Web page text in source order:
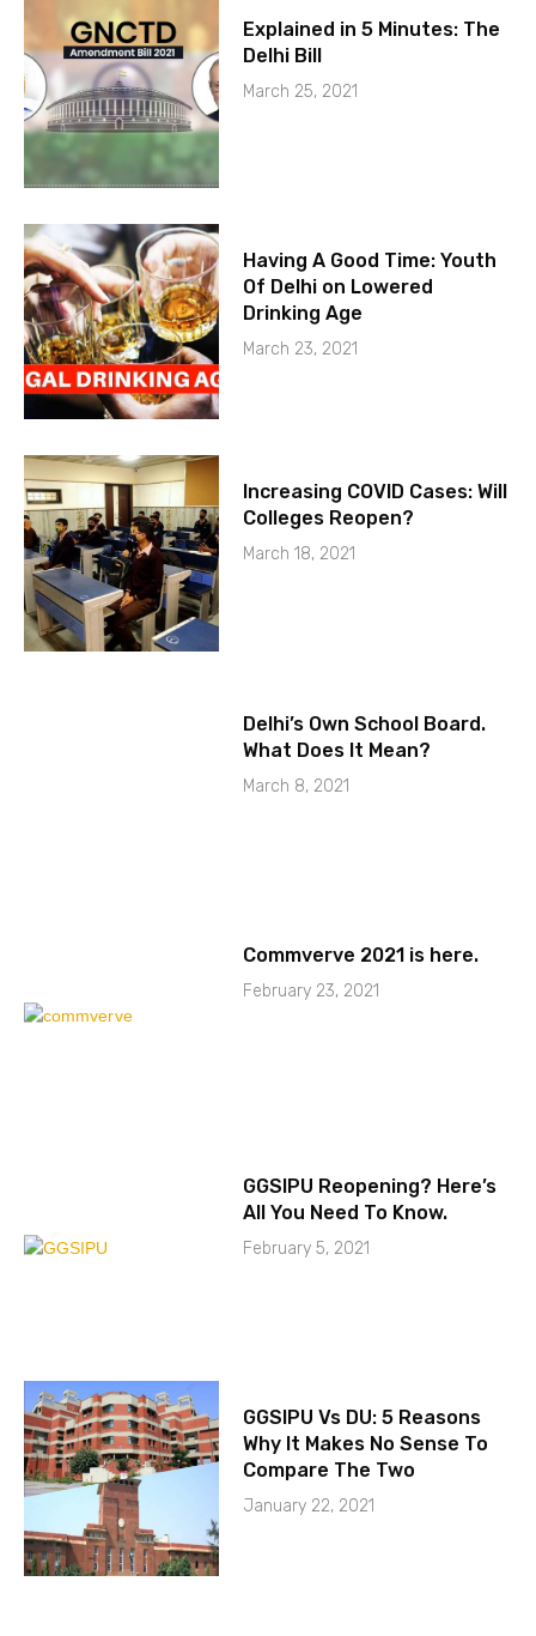
Explained in 5 Minutes: The
Delhi Bill
March 25, 2021
Having A Good Time: Youth
Of Delhi on Lowered
Drinking Age
March 23, 2021
Increasing COVID Cases: Will
Colleges Reopen?
March 18, 2021
Delhi’s Own School Board.
What Does It Mean?
March 8, 2021
Commverve 2021 is here.
February 23, 2021
GGSIPU Reopening? Here’s
All You Need To Know.
February 5, 2021
GGSIPU Vs DU: 5 Reasons
Why It Makes No Sense To
Compare The Two
January 22, 2021